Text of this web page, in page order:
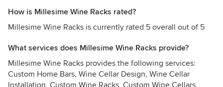
How is Millesime Wine Racks rated?
Millesime Wine Racks is currently rated 5 overall out of 5
What services does Millesime Wine Racks provide?
Millesime Wine Racks provides the following services:
Custom Home Bars, Wine Cellar Design, Wine Cellar
Installation, Custom Wine Racks, Custom Wine Cellars